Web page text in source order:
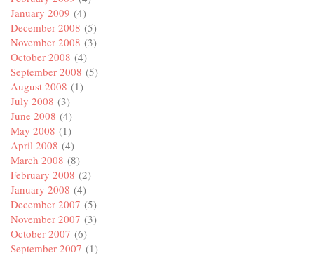
January 2009 (4)
December 2008 (5)
November 2008 (3)
October 2008 (4)
September 2008 (5)
August 2008 (1)
July 2008 (3)
June 2008 (4)
May 2008 (1)
April 2008 (4)
March 2008 (8)
February 2008 (2)
January 2008 (4)
December 2007 (5)
November 2007 (3)
October 2007 (6)
September 2007 (1)